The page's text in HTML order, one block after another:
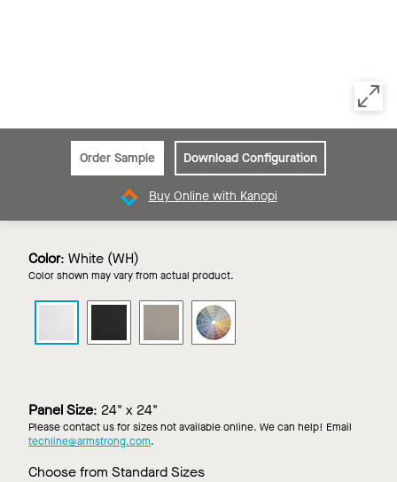
Buy Online with Kanopi
Order Sample Download Configuration
Color: White (WH)
Color shown may vary from actual product.
ZONE
ZONE
CALLA
HEALTH
ZONE
HEALTH
ZONE
Panel Size: 24" x 24"
Please contact us for sizes not available online. We can help! Email
techline@armstrong.com.
Choose from Standard Sizes